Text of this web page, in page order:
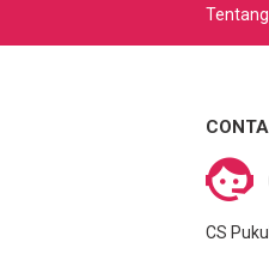
BRONET
SMARFTEN
Tentang
CS